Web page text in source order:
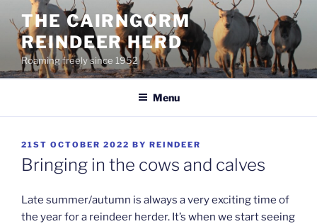
content
THE CAIRNGORM
REINDEER HERD
Roaming freely since 1952
Menu
POSTED
ON
21ST OCTOBER 2022 BY REINDEER
Bringing in the cows and calves
Late summer/autumn is always a very exciting time of
the year for a reindeer herder. It’s when we start seeing